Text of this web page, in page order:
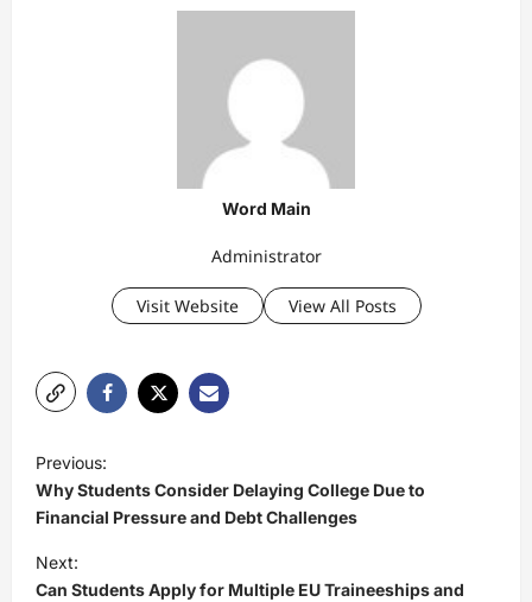
Word Main
Administrator
Visit Website View All Posts
P
o
s
t
n
Previous:
Why Students Consider Delaying College Due to
Financial Pressure and Debt Challenges
Next:
Can Students Apply for Multiple EU Traineeships and